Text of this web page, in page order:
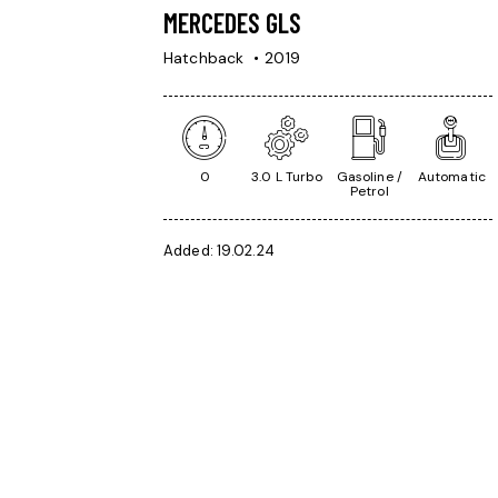
MERCEDES GLS
Hatchback 2019
0 3.0 L Turbo
Gasoline /
Petrol
Automatic
Added: 19.02.24